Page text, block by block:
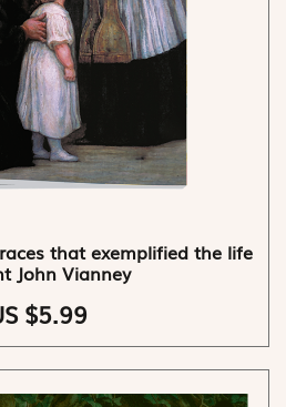
that exemplified the life
John Vianney
$5.99